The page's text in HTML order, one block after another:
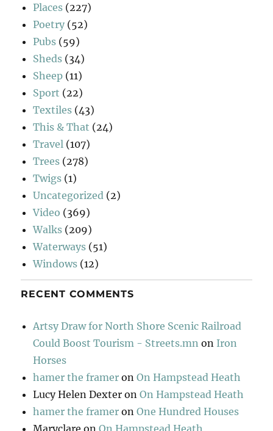
Places (227)
Poetry (52)
Pubs (59)
Sheds (34)
Sheep (11)
Sport (22)
Textiles (43)
This & That (24)
Travel (107)
Trees (278)
Twigs (1)
Uncategorized (2)
Video (369)
Walks (209)
Waterways (51)
Windows (12)
RECENT COMMENTS
Artsy Draw for North Shore Scenic Railroad
Could Boost Tourism - Streets.mn on Iron
Horses
hamer the framer onOn Hampstead Heath
Lucy Helen Dexter onOn Hampstead Heath
hamer the framer onOne Hundred Houses
Maryclare onOn Hampstead Heath